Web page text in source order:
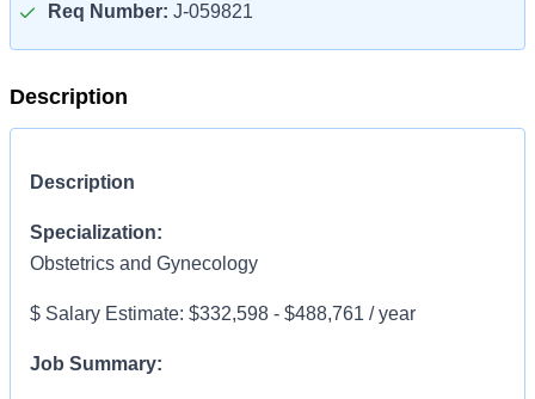
Req Number: J-059821
Description
Description
Specialization:
Obstetrics and Gynecology
$ Salary Estimate: $332,598 - $488,761 / year
Job Summary: